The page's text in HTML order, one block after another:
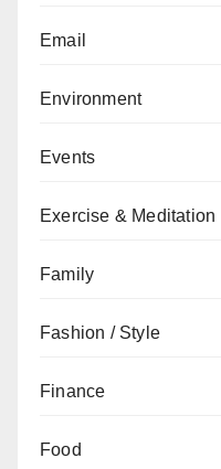
Email
Environment
Events
Exercise & Meditation
Family
Fashion / Style
Finance
Food